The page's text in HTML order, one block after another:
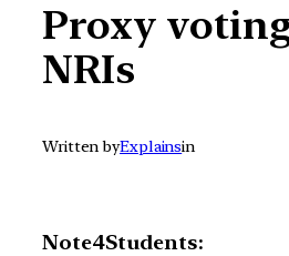
Proxy
NRIs
Written byExplainsin
Note4Students: